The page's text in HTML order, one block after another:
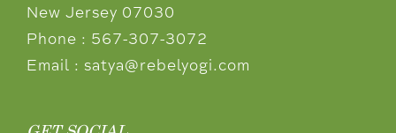
New Jersey 07030
Phone : 567-307-3072
Email : satya@rebelyogi.com